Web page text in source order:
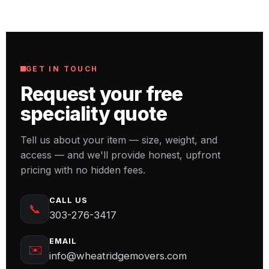
access details, and we'll prepare a free, no-
GET IN TOUCH
Request your free
speciality quote
Tell us about your item — size, weight, and
access — and we'll provide honest, upfront
pricing with no hidden fees.
📞
CALL US
303-276-3417
✉️
EMAIL
info@wheatridgemovers.com